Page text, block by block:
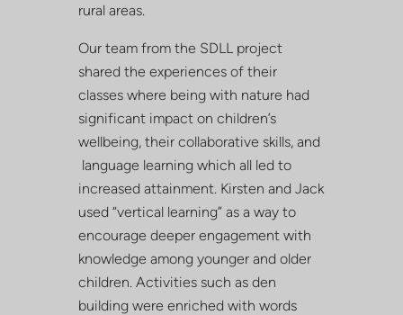
rural areas.
Our team from the SDLL project
shared the experiences of their
classes where being with nature had
significant impact on children’s
wellbeing, their collaborative skills, and
language learning which all led to
increased attainment. Kirsten and Jack
used “vertical learning” as a way to
encourage deeper engagement with
knowledge among younger and older
children. Activities such as den
building were enriched with words